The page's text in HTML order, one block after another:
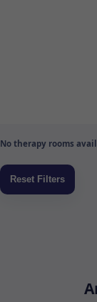
No therapy rooms